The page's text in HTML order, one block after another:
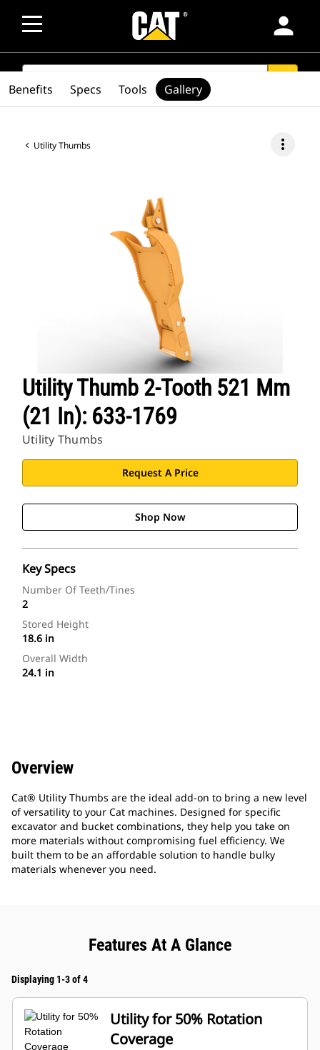
person
SEARCH
Utility Thumbs more_vert
Utility Thumb 2-Tooth 521 Mm
(21 In): 633-1769
Utility Thumbs
Request A Price
Shop Now
Key Specs
Number Of Teeth/Tines
2
Stored Height
18.6 in
Overall Width
24.1 in
Benefits Specs Tools Gallery
Overview
Cat® Utility Thumbs are the ideal add-on to bring a new level
of versatility to your Cat machines. Designed for specific
excavator and bucket combinations, they help you take on
more materials without compromising fuel efficiency. We
built them to be an affordable solution to handle bulky
materials whenever you need.
Features At A Glance
Displaying 1-3 of 4
Utility for 50% Rotation
Coverage